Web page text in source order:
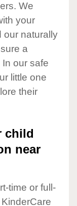
We
your
our naturally
a
our safe
little one
their
child
near
time or full-